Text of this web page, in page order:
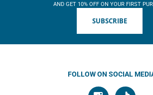
AND GET 10% OFF ON YOUR FIRST
SUBSCRIBE
FOLLOW ON SOCIAL